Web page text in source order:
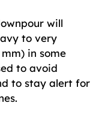
will
to very
in some
to avoid
to stay alert for